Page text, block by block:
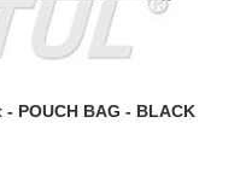
POUCH BAG - BLACK